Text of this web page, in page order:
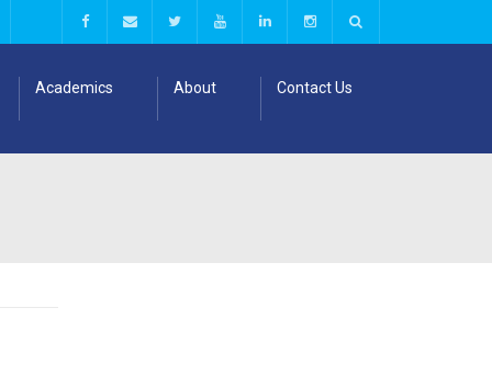
Academics About Contact Us